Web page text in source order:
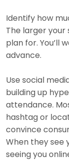
Identify how
The larger
plan for. You’ll
advance.
Use social
building up
attendance.
hashtag or
convince
When they see
seeing you